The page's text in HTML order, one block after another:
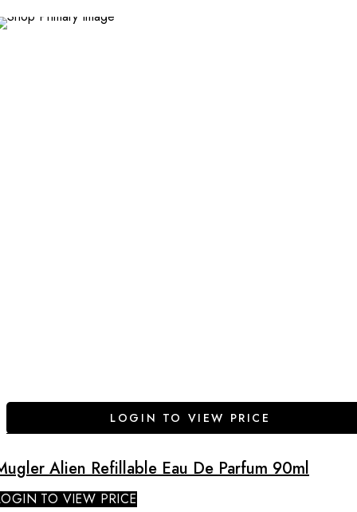
LOGIN TO VIEW PRICE
Alien Refillable Eau De Parfum 90ml
TO VIEW PRICE